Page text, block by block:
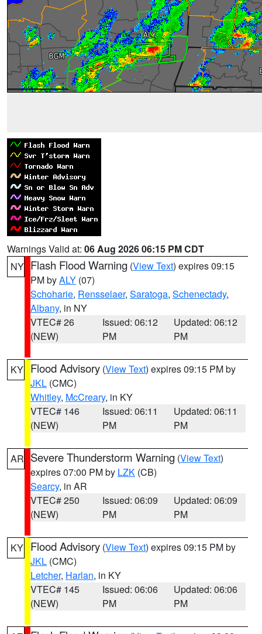
Warnings Valid at: 06 Aug 2026 06:15 PM CDT
NY Flash Flood Warning (View Text) expires 09:15
PM byALY (07)
Schoharie, Rensselaer, Saratoga, Schenectady,
Albany, in NY
VTEC# 26
(NEW)
Issued: 06:12
PM
Updated: 06:12
PM
KY Flood Advisory (View Text) expires 09:15 PM by
JKL (CMC)
Whitley, McCreary, in KY
VTEC# 146
(NEW)
Issued: 06:11
PM
Updated: 06:11
PM
AR Severe Thunderstorm Warning (View Text)
expires 07:00 PM by LZK (CB)
Searcy, in AR
VTEC# 250
(NEW)
Issued: 06:09
PM
Updated: 06:09
PM
KY Flood Advisory (View Text) expires 09:15 PM by
JKL (CMC)
Letcher, Harlan, in KY
VTEC# 145
(NEW)
Issued: 06:06
PM
Updated: 06:06
PM